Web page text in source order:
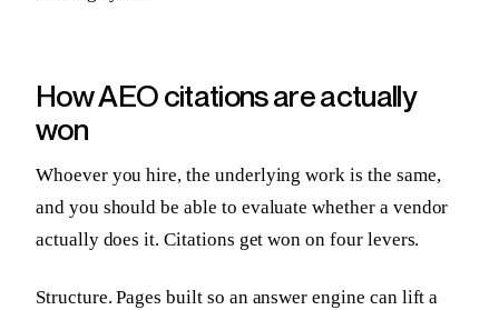
How AEO citations are actually
won
Whoever you hire, the underlying work is the same,
and you should be able to evaluate whether a vendor
actually does it. Citations get won on four levers.
Structure. Pages built so an answer engine can lift a